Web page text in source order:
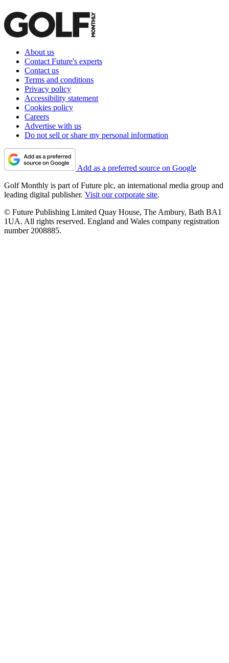
About us
Contact Future's experts
Contact us
Terms and conditions
Privacy policy
Accessibility statement
Cookies policy
Careers
Advertise with us
Do not sell or share my personal information
Add as a preferred source on Google
Golf Monthly is part of Future plc, an international media group and
leading digital publisher. Visit our corporate site.
© Future Publishing Limited Quay House, The Ambury, Bath BA1
1UA. All rights reserved. England and Wales company registration
number 2008885.